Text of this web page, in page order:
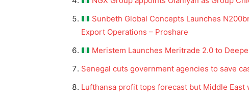
Sunbeth Global Concepts Launches
Export Operations – Proshare
Meristem Launches Meritrade 2.0 to
Senegal cuts government agencies to save
Lufthansa profit tops forecast but Middle